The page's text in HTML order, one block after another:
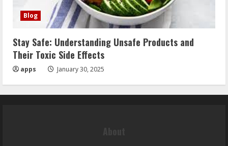
Blog
Stay Safe: Understanding Unsafe Products and
Their Toxic Side Effects
apps January 30, 2025